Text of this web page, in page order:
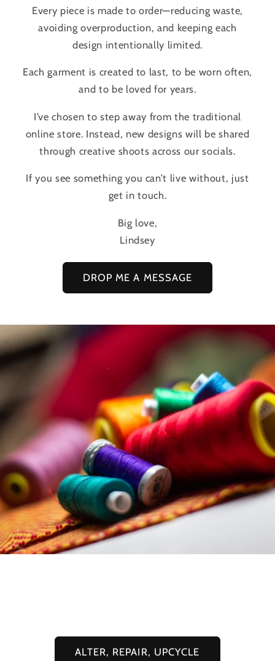
Every piece is made to order—reducing waste,
avoiding overproduction, and keeping each
design intentionally limited.
Each garment is created to last, to be worn often,
and to be loved for years.
I’ve chosen to step away from the traditional
online store. Instead, new designs will be shared
through creative shoots across our socials.
If you see something you can’t live without, just
get in touch.
Big love,
Lindsey
DROP ME A MESSAGE
ALTER, REPAIR, UPCYCLE